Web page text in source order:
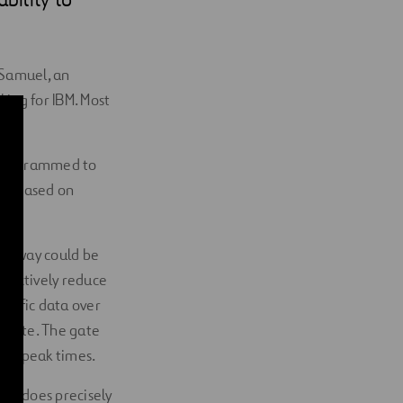
an
for IBM. Most
to
based on
could be
reduce
data over
The gate
peak times.
it does precisely